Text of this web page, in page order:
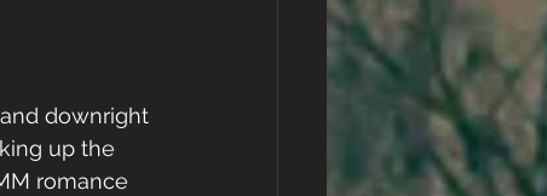
downright
up the
romance